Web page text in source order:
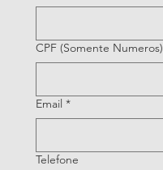
CPF (Somente Numeros)
Email *
Telefone